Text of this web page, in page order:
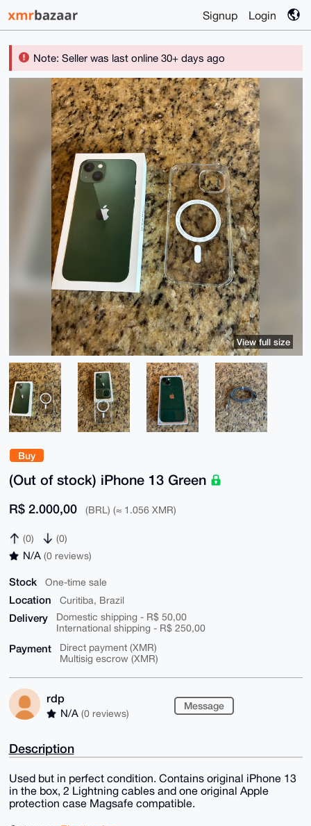
Signup Login
Note: Seller was last online 30+ days ago
Buy
(Out of stock) iPhone 13 Green
R$ 2.000,00 (BRL) (≈ 1.056 XMR)
(0) (0)
N/A (0 reviews)
Stock One-time sale
Location Curitiba, Brazil
Delivery
Domestic shipping - R$ 50,00
International shipping - R$ 250,00
Payment
Direct payment (XMR)
Multisig escrow (XMR)
rdp
N/A (0 reviews)
Message
View full size
Description
Used but in perfect condition. Contains original iPhone 13
in the box, 2 Lightning cables and one original Apple
protection case Magsafe compatible.